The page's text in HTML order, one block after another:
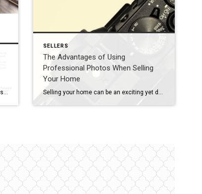
The Quarterly Report offers insight into residential real estate sales activity and regional trends. It complements the Area Report, giving you a broader look at the real estate market. If you are interested in receiving the Area Report, please let me know. I would be happy to set that up for you. The market summary […]
SELLERS
The Advantages of Using
Professional Photos When Selling
Your Home
Selling your home can be an exciting yet daunting task. In today’s digital age, the first impression of your property is often made online through listing photos. As such, the quality of these images can significantly impact your home’s marketability and the final sale price. While some homeowners may be tempted to take their own […]